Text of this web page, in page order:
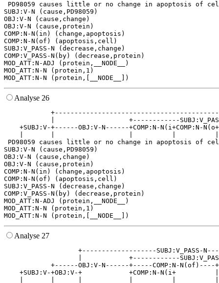
PD98059 causes little or no change in apoptosis of
SUBJ:V-N (cause,PD98059)
OBJ:V-N (cause,change)
OBJ:V-N (cause,protein)
COMP:N-N(in) (change,apoptosis)
COMP:N-N(of) (apoptosis,cell)
SUBJ:V_PASS-N (decrease,change)
COMP:V_PASS-N(by) (decrease,protein)
MOD_ATT:N-ADJ (protein,__NODE__)
MOD_ATT:N-N (protein,1)
Analyse 26
|                   +------------
+SUBJ:V-+------OBJ:V-N------+COMP:N-N(i+COMP:N-
PD98059 causes little or no change in apoptosis of
SUBJ:V-N (cause,PD98059)
OBJ:V-N (cause,change)
OBJ:V-N (cause,protein)
COMP:N-N(in) (change,apoptosis)
COMP:N-N(of) (apoptosis,cell)
SUBJ:V_PASS-N (decrease,change)
COMP:V_PASS-N(by) (decrease,protein)
MOD_ATT:N-ADJ (protein,__NODE__)
MOD_ATT:N-N (protein,1)
Analyse 27
+-------------------SUBJ:V_PASS-
|            +------------
+------OBJ:V-N------+-----COMP:N-
+SUBJ:V-+OBJ:V-+            +COMP:N-N(i+